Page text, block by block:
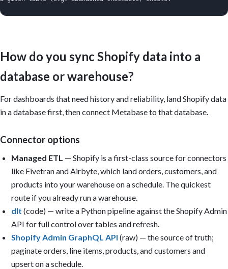
Important:
- A single CSV is a point-in-time snapshot: only build trend
- Report NET revenue: subtract refunds, discounts, and (per
- Use order-level grain for AOV; do not average line-item
- Only build cart-abandonment cards if abandoned-checkout
- Define a "repeat customer" once (2+ paid orders) and reuse it
1. Executive summary (KPI cards): Net revenue last 30 days;
purchase rate; Refund rate; Cart abandonment (only if
2. Sales & demand: Net revenue by day; Orders by day; AOV
3. Product performance: Top products by net revenue; Units by
   by product.
4. Customers & retention: Repeat-purchase rate by cohort;
5. Discounts & margin: Discount depth over time; Refunds by
Filters: Date range, Sales channel, Product type, Discount
How do you sync Shopify data into a
database or warehouse?
For dashboards that need history and reliability, land Shopify data
in a database first, then connect Metabase to that database.
Connector options
Managed ETL — Shopify is a first-class source for connectors
like Fivetran and Airbyte, which land orders, customers, and
products into your warehouse on a schedule. The quickest
route if you already run a warehouse.
dlt (code) — write a Python pipeline against the Shopify Admin
API for full control over tables and refresh.
Shopify Admin GraphQL API (raw) — the source of truth;
paginate orders, line items, products, and customers and
upsert on a schedule.